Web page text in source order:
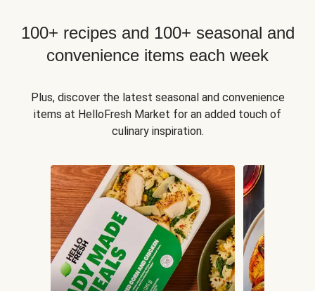
100+ recipes and 100+ seasonal and
convenience items each week
Plus, discover the latest seasonal and convenience
items at HelloFresh Market for an added touch of
culinary inspiration.